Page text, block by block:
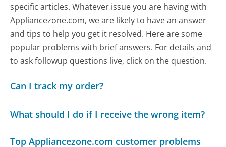
specific articles. Whatever issue you are having with
Appliancezone.com, we are likely to have an answer
and tips to help you get it resolved. Here are some
popular problems with brief answers. For details and
to ask followup questions live, click on the question.
Can I track my order?
What should I do if I receive the wrong item?
Top Appliancezone.com customer problems